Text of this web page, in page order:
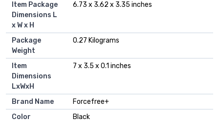
Item Package
Dimensions L
x W x H
‎6.73 x 3.62 x 3.35 inches
Package
Weight
‎0.27 Kilograms
Item
Dimensions
LxWxH
‎7 x 3.5 x 0.1 inches
Brand Name
‎Forcefree+
Color
‎Black